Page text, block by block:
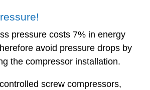
pressure costs 7% in energy
avoid pressure drops by
the compressor installation.
screw compressors,